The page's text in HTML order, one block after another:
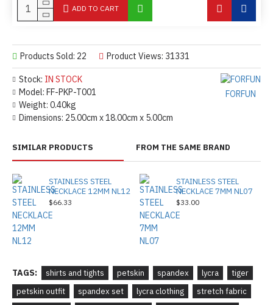
Stock: IN STOCK
Model: FF-PKP-T001
Weight: 0.40kg
Dimensions: 25.00cm x 18.00cm x 5.00cm
FORFUN
Products Sold: 22 Product Views: 31331
ADD TO CART
SIMILAR PRODUCTS FROM THE SAME BRAND
STAINLESS STEEL
NECKLACE 12MM NL12
$66.33
STAINLESS STEEL
NECKLACE 7MM NL07
$33.00
TAGS: shirts and tights petskin spandex lycra
tiger
petskin outfit
spandex set lycra clothing
stretch fabric